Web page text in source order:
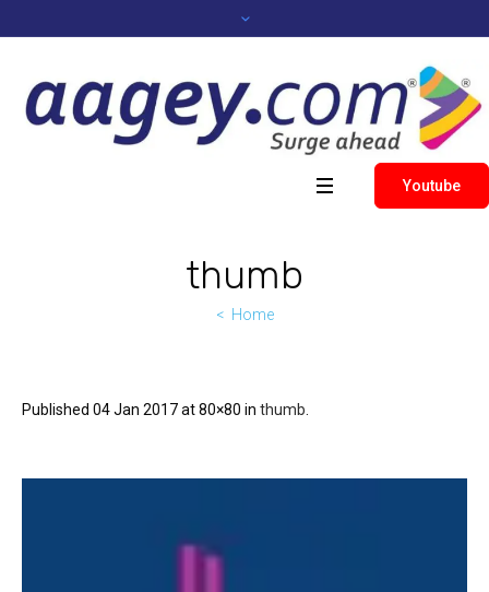
Youtube
thumb
Home
Published 04 Jan 2017at 80×80 in thumb